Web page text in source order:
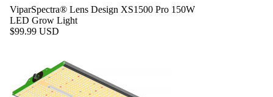
ViparSpectra® Lens Design XS1500 Pro 150W
LED Grow Light
$99.99 USD